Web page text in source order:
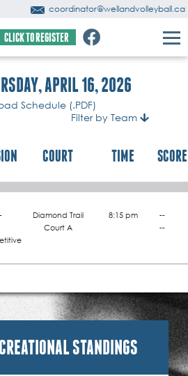
coordinator@wellandvolleyball.ca
CLICK TO REGISTER
APRIL 16, 2026
Schedule (.PDF)
Filter by Team
COURT TIME SCORE
Diamond Trail
Court A
8:15 pm
--
--
STANDINGS